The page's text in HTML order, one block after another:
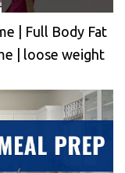
| Full Body Fat
| loose weight